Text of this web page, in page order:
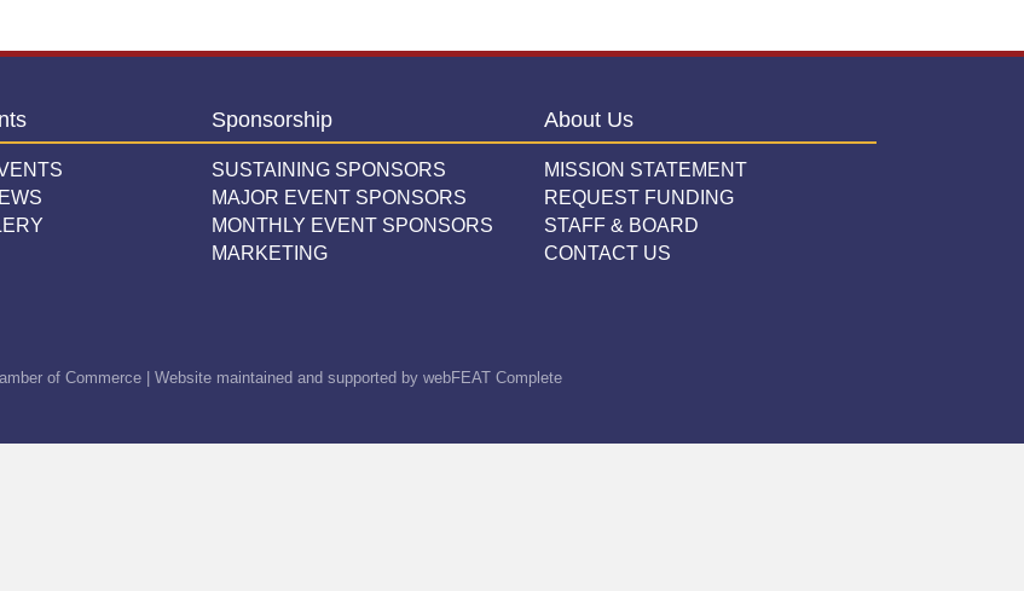
Sponsorship
SUSTAINING SPONSORS
MAJOR EVENT SPONSORS
MONTHLY EVENT SPONSORS
MARKETING
About Us
MISSION STATEMENT
REQUEST FUNDING
STAFF & BOARD
CONTACT US
of Commerce | Website maintained and supported by webFEAT Complete